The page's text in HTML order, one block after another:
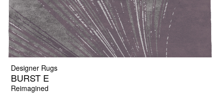
Designer Rugs
BURST E
Reimagined